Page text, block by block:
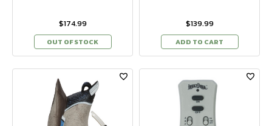
$174.99
OUT OF STOCK
$139.99
ADD TO CART